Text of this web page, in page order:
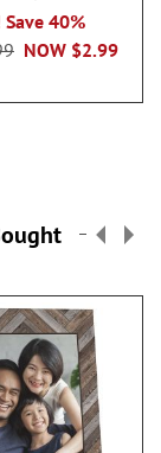
Save 40%
NOW $2.99